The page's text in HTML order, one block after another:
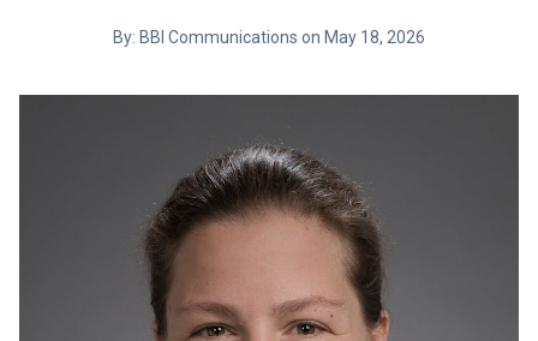
By: BBI Communications on May 18, 2026